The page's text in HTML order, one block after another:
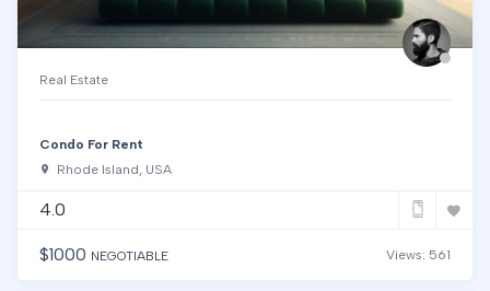
Real Estate
Condo For Rent
Rhode Island, USA
4.0
Views: 561
$1000 NEGOTIABLE